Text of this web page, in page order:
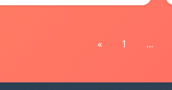
« 1 ...